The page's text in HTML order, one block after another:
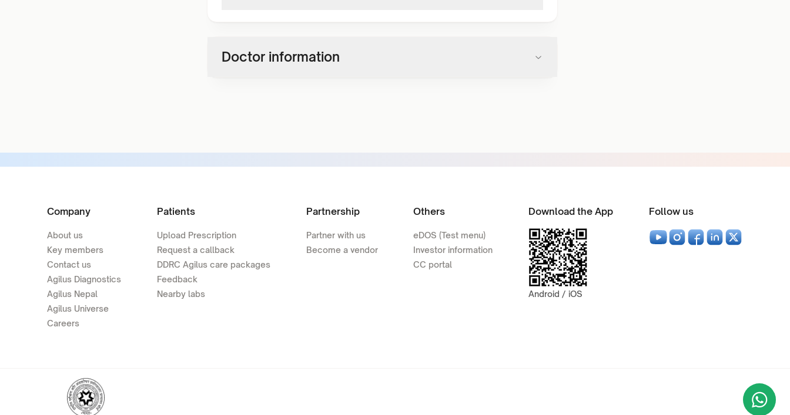
Doctor information
Company
About us
Key members
Contact us
Agilus Diagnostics
Agilus Nepal
Agilus Universe
Careers
Patients
Upload Prescription
Request a callback
DDRC Agilus care packages
Feedback
Nearby labs
Partnership
Partner with us
Become a vendor
Others
eDOS (Test menu)
Investor information
CC portal
Download the App
Android / iOS
Follow us